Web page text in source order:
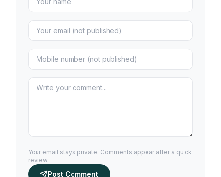
Your email stays private. Comments appear after a quick
review.
Post Comment